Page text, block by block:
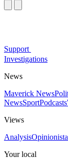
Support
Investigations
News
Maverick News
NewsSportPodcasts
Views
Analysis
Your local